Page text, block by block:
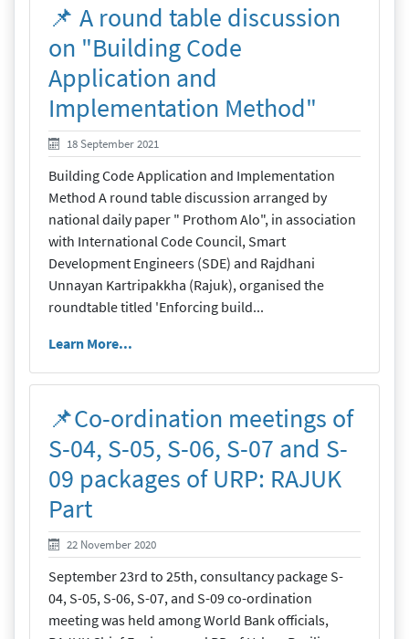
📌 A round table discussion
on "Building Code
Application and
Implementation Method"
18 September 2021
Building Code Application and Implementation
Method A round table discussion arranged by
national daily paper " Prothom Alo", in association
with International Code Council, Smart
Development Engineers (SDE) and Rajdhani
Unnayan Kartripakkha (Rajuk), organised the
roundtable titled 'Enforcing build...
Learn More...
📌Co-ordination meetings of
S-04, S-05, S-06, S-07 and S-
09 packages of URP: RAJUK
Part
22 November 202022 November 2020
September 23rd to 25th, consultancy package S-
04, S-05, S-06, S-07, and S-09 co-ordination
meeting was held among World Bank officials,